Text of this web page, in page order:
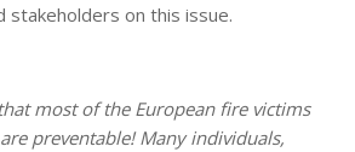
stakeholders on this issue.
most of the European fire victims
preventable! Many individuals,